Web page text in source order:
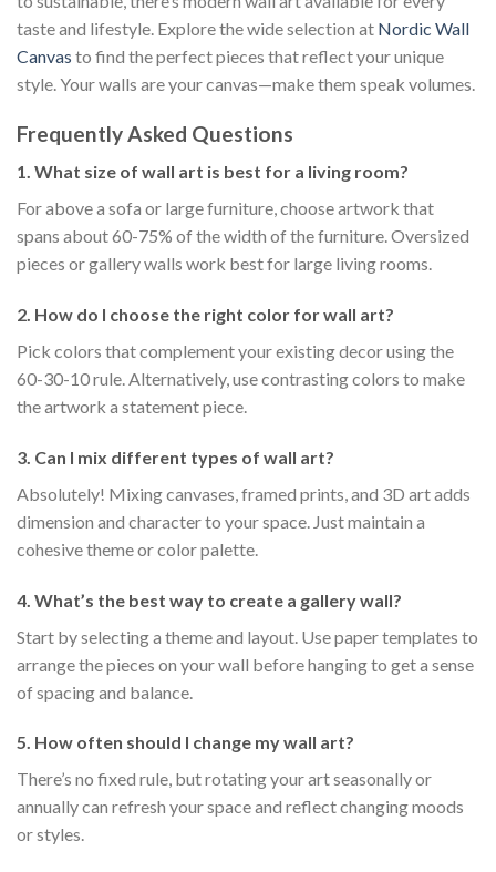
taste and lifestyle. Explore the wide selection at Nordic Wall
Canvas to find the perfect pieces that reflect your unique
style. Your walls are your canvas—make them speak volumes.
Frequently Asked Questions
1. What size of wall art is best for a living room?
For above a sofa or large furniture, choose artwork that
spans about 60-75% of the width of the furniture. Oversized
pieces or gallery walls work best for large living rooms.
2. How do I choose the right color for wall art?
Pick colors that complement your existing decor using the
60-30-10 rule. Alternatively, use contrasting colors to make
the artwork a statement piece.
3. Can I mix different types of wall art?
Absolutely! Mixing canvases, framed prints, and 3D art adds
dimension and character to your space. Just maintain a
cohesive theme or color palette.
4. What’s the best way to create a gallery wall?
Start by selecting a theme and layout. Use paper templates to
arrange the pieces on your wall before hanging to get a sense
of spacing and balance.
5. How often should I change my wall art?
There’s no fixed rule, but rotating your art seasonally or
annually can refresh your space and reflect changing moods
or styles.